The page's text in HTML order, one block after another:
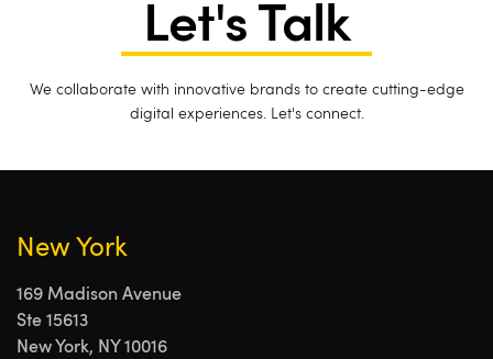
Let's Talk
We collaborate with innovative brands to create cutting-edge
digital experiences. Let's connect.
New York
169 Madison Avenue
Ste 15613
New York, NY 10016